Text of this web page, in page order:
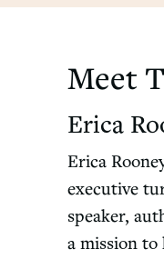
Meet
Erica
Erica
executive
speaker,
a mission